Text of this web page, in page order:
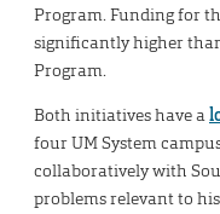
Program. Funding for
significantly higher
Program.
Both initiatives have a
four UM System
collaboratively with
problems relevant to